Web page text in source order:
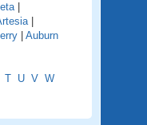
|
|
Auburn
T U V W